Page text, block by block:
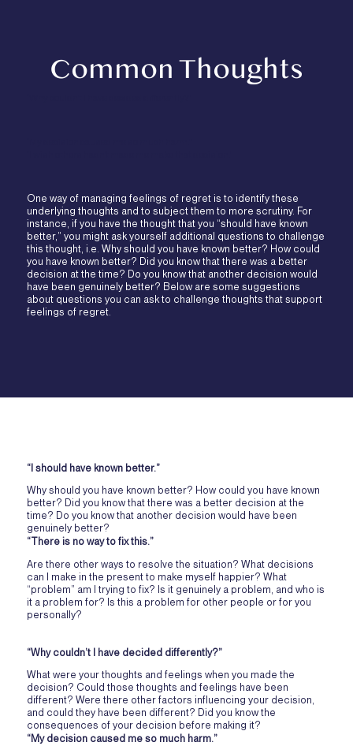
Common Thoughts
One way of managing feelings of regret is to identify these
underlying thoughts and to subject them to more scrutiny. For
instance, if you have the thought that you “should have known
better,” you might ask yourself additional questions to challenge
this thought, i.e. Why should you have known better? How could
you have known better? Did you know that there was a better
decision at the time? Do you know that another decision would
have been genuinely better? Below are some suggestions
about questions you can ask to challenge thoughts that support
feelings of regret.
“I should have known better.”
Why should you have known better? How could you have known
better? Did you know that there was a better decision at the
time? Do you know that another decision would have been
genuinely better?
“There is no way to fix this.”
Are there other ways to resolve the situation? What decisions
can I make in the present to make myself happier? What
“problem” am I trying to fix? Is it genuinely a problem, and who is
it a problem for? Is this a problem for other people or for you
personally?
“Why couldn’t I have decided differently?”
What were your thoughts and feelings when you made the
decision? Could those thoughts and feelings have been
different? Were there other factors influencing your decision,
and could they have been different? Did you know the
consequences of your decision before making it?
“My decision caused me so much harm.”